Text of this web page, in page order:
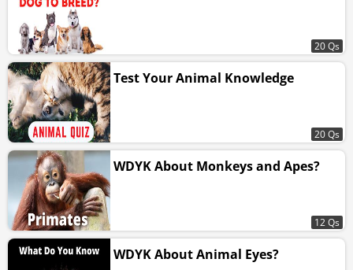
20 Qs
Test Your Animal Knowledge
20 Qs
WDYK About Monkeys and Apes?
12 Qs
WDYK About Animal Eyes?